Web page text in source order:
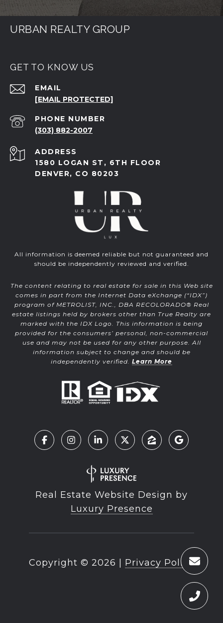
URBAN REALTY GROUP
GET TO KNOW US
EMAIL
[EMAIL PROTECTED]
PHONE NUMBER
(303) 882-2007
ADDRESS
1580 LOGAN ST, 6TH FLOOR
DENVER, CO 80203
All information is deemed reliable but not guaranteed and
should be independently reviewed and verified.
The content relating to real estate for sale in this Web site
comes in part from the Internet Data eXchange (“IDX”)
program of METROLIST, INC., DBA RECOLORADO® Real
estate listings held by brokers other than True Realty are
marked with the IDX Logo. This information is being
provided for the consumers’ personal, non-commercial
use and may not be used for any other purpose. All
information subject to change and should be
independently verified. Learn More
Real Estate Website Design by
Luxury Presence
Copyright © 2026 Privacy Policy